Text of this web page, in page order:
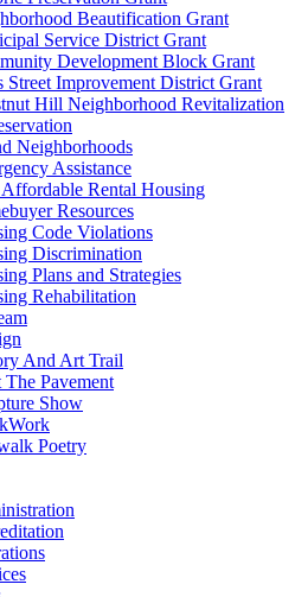
Beautification Grant
Service District Grant
Development Block Grant
Street Improvement District Grant
Hill Neighborhood Revitalization
Neighborhoods
Assistance
Rental Housing
Resources
Code Violations
Discrimination
Plans and Strategies
Rehabilitation
And Art Trail
The Pavement
Show
Poetry